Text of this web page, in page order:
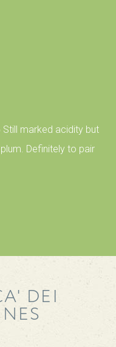
marked acidity but
Definitely to pair
DEI